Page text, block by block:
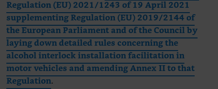
Regulation (EU) 2021/1243 of 19 April 2021
supplementing Regulation (EU) 2019/2144 of
the European Parliament and of the Council by
laying down detailed rules concerning the
alcohol interlock installation facilitation in
motor vehicles and amending Annex II to that
Regulation.